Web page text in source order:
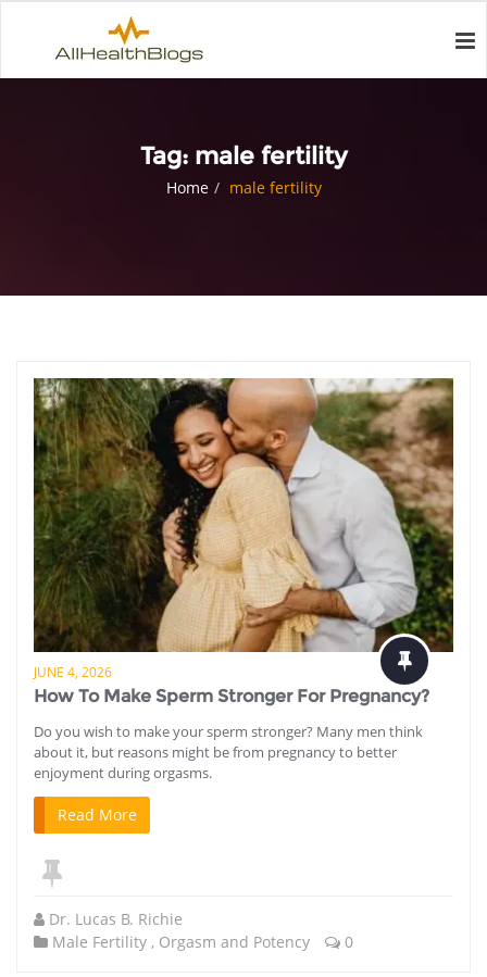
Tag: male fertility
Home male fertility
JUNE 4, 2026
How To Make Sperm Stronger For Pregnancy?
Do you wish to make your sperm stronger? Many men think
about it, but reasons might be from pregnancy to better
enjoyment during orgasms.
Read More
Dr. Lucas B. Richie
Male Fertility , Orgasm and Potency 0